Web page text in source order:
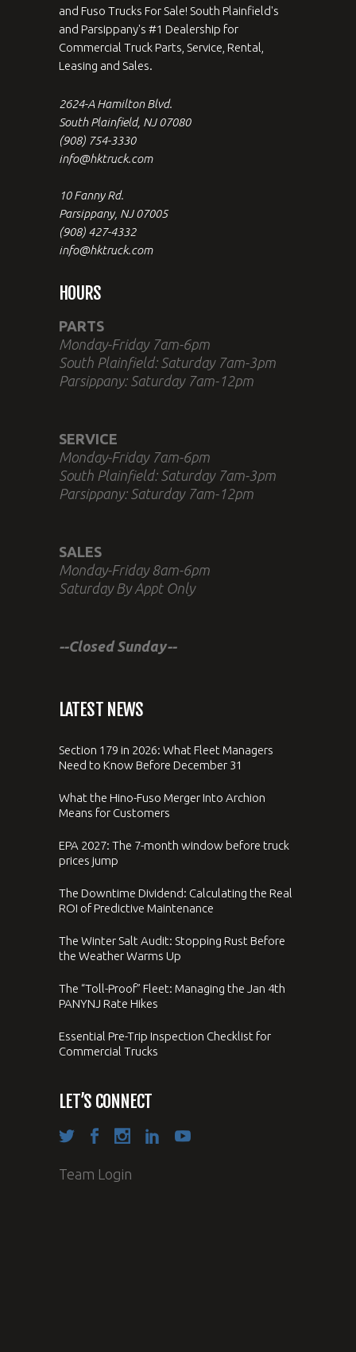
and Fuso Trucks For Sale! South Plainfield's
and Parsippany's #1 Dealership for
Commercial Truck Parts, Service, Rental,
Leasing and Sales.
2624-A Hamilton Blvd.
South Plainfield, NJ 07080
(908) 754-3330
info@hktruck.com
10 Fanny Rd.
Parsippany, NJ 07005
(908) 427-4332
info@hktruck.com
HOURS
PARTS
Monday-Friday 7am-6pm
South Plainfield: Saturday 7am-3pm
Parsippany: Saturday 7am-12pm
SERVICE
Monday-Friday 7am-6pm
South Plainfield: Saturday 7am-3pm
Parsippany: Saturday 7am-12pm
SALES
Monday-Friday 8am-6pm
Saturday By Appt Only
--Closed Sunday--
LATEST NEWS
Section 179 in 2026: What Fleet Managers
Need to Know Before December 31
What the Hino-Fuso Merger Into Archion
Means for Customers
EPA 2027: The 7-month window before truck
prices jump
The Downtime Dividend: Calculating the Real
ROI of Predictive Maintenance
The Winter Salt Audit: Stopping Rust Before
the Weather Warms Up
The “Toll-Proof” Fleet: Managing the Jan 4th
PANYNJ Rate Hikes
Essential Pre-Trip Inspection Checklist for
Commercial Trucks
LET’S CONNECT
Team Login